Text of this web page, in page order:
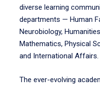
diverse learning
departments — Human
Neurobiology,
Mathematics, Physical
and International Affairs.
The ever-evolving